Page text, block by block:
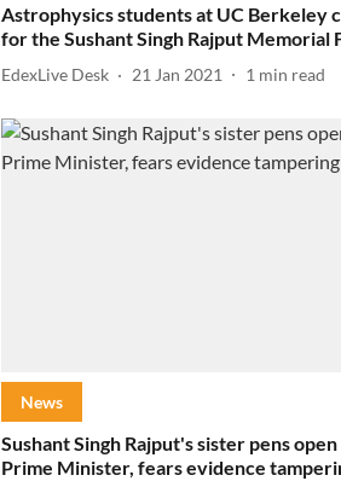
Astrophysics students at UC Berkeley
for the Sushant Singh Rajput Memorial
EdexLive Desk 21 Jan 2021 1 min read
News
Sushant Singh Rajput's sister pens
Prime Minister, fears evidence